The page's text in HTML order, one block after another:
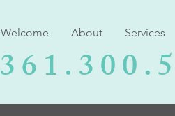
Welcome About Services